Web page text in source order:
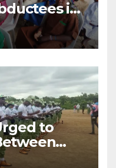
in
to